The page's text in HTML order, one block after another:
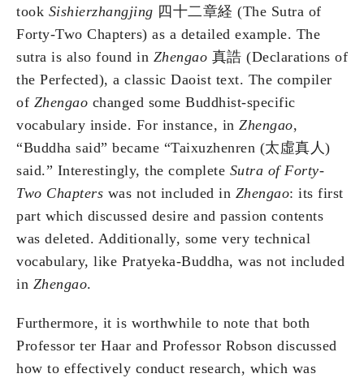
took Sishierzhangjing 四十二章経 (The Sutra of
Forty-Two Chapters) as a detailed example. The
sutra is also found in Zhengao 真誥 (Declarations of
the Perfected), a classic Daoist text. The compiler
of Zhengao changed some Buddhist-specific
vocabulary inside. For instance, in Zhengao,
“Buddha said” became “Taixuzhenren (太虛真人)
said.” Interestingly, the complete Sutra of Forty-
Two Chapters was not included in Zhengao: its first
part which discussed desire and passion contents
was deleted. Additionally, some very technical
vocabulary, like Pratyeka-Buddha, was not included
in Zhengao.
Furthermore, it is worthwhile to note that both
Professor ter Haar and Professor Robson discussed
how to effectively conduct research, which was